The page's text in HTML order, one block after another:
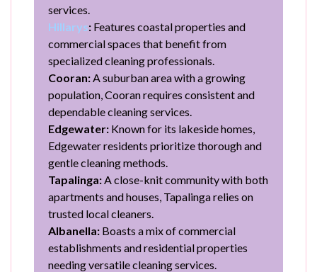
services.
Hillarys: Features coastal properties and
commercial spaces that benefit from
specialized cleaning professionals.
Cooran:A suburban area with a growing
population, Cooran requires consistent and
dependable cleaning services.
Edgewater: Known for its lakeside homes,
Edgewater residents prioritize thorough and
gentle cleaning methods.
Tapalinga:A close-knit community with both
apartments and houses, Tapalinga relies on
trusted local cleaners.
Albanella: Boasts a mix of commercial
establishments and residential properties
needing versatile cleaning services.